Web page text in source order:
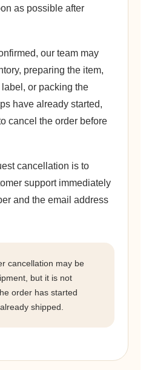
as possible after
our team may
preparing the item,
or packing the
have already started,
cancel the order before
cancellation is to
support immediately
and the email address
cancellation may be
but it is not
order has started
shipped.